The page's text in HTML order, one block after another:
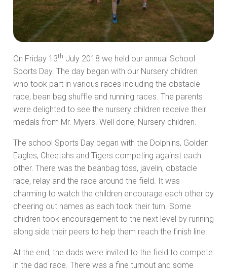
On Friday 13th July 2018 we held our annual School
Sports Day. The day began with our Nursery children
who took part in various races including the obstacle
race, bean bag shuffle and running races. The parents
were delighted to see the nursery children receive their
medals from Mr. Myers. Well done, Nursery children.
The school Sports Day began with the Dolphins, Golden
Eagles, Cheetahs and Tigers competing against each
other. There was the beanbag toss, javelin, obstacle
race, relay and the race around the field. It was
charming to watch the children encourage each other by
cheering out names as each took their turn. Some
children took encouragement to the next level by running
along side their peers to help them reach the finish line.
At the end, the dads were invited to the field to compete
in the dad race. There was a fine turnout and some